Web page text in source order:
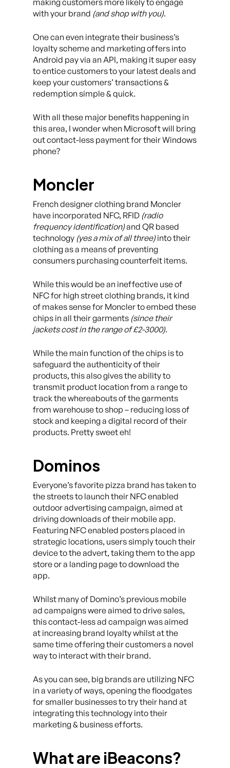
with your brand (and shop with you).
One can even integrate their business’s
loyalty scheme and marketing offers into
Android pay via an API, making it super easy
to entice customers to your latest deals and
keep your customers’ transactions &
redemption simple & quick.
With all these major benefits happening in
this area, I wonder when Microsoft will bring
out contact-less payment for their Windows
phone?
Moncler
French designer clothing brand Moncler
have incorporated NFC, RFID (radio
frequency identification)and QR based
technology (yes a mix of all three) into their
clothing as a means of preventing
consumers purchasing counterfeit items.
While this would be an ineffective use of
NFC for high street clothing brands, it kind
of makes sense for Moncler to embed these
chips in all their garments (since their
jackets cost in the range of £2-3000).
While the main function of the chips is to
safeguard the authenticity of their
products, this also gives the ability to
transmit product location from a range to
track the whereabouts of the garments
from warehouse to shop – reducing loss of
stock and keeping a digital record of their
products. Pretty sweet eh!
Dominos
Everyone’s favorite pizza brand has taken to
the streets to launch their NFC enabled
outdoor advertising campaign, aimed at
driving downloads of their mobile app.
Featuring NFC enabled posters placed in
strategic locations, users simply touch their
device to the advert, taking them to the app
store or a landing page to download the
app.
Whilst many of Domino’s previous mobile
ad campaigns were aimed to drive sales,
this contact-less ad campaign was aimed
at increasing brand loyalty whilst at the
same time offering their customers a novel
way to interact with their brand.
As you can see, big brands are utilizing NFC
in a variety of ways, opening the floodgates
for smaller businesses to try their hand at
integrating this technology into their
marketing & business efforts.
What are iBeacons?